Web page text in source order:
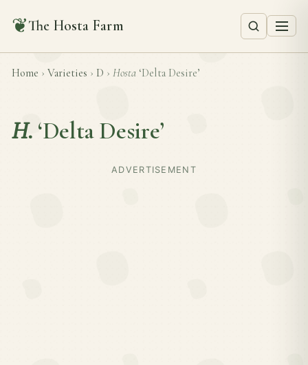
❦The Hosta Farm
Home › Varieties › D › Hosta ‘Delta Desire’
H. ‘Delta Desire’
ADVERTISEMENT